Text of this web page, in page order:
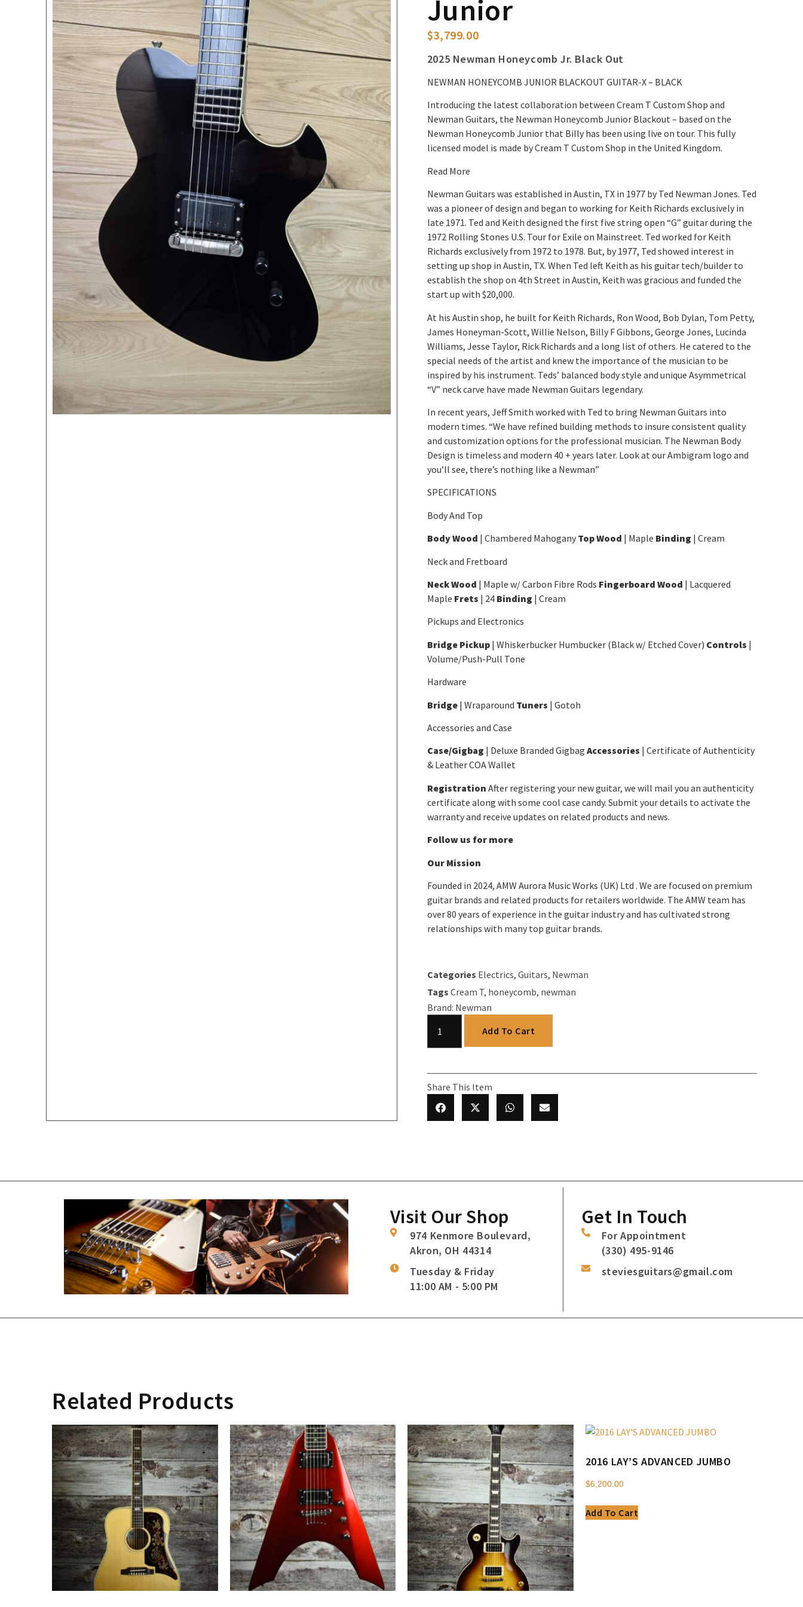
Junior
$3,799.00
2025 Newman Honeycomb Jr. Black Out
NEWMAN HONEYCOMB JUNIOR BLACKOUT GUITAR-X – BLACK
Introducing the latest collaboration between Cream T Custom Shop and
Newman Guitars, the Newman Honeycomb Junior Blackout– based on the
Newman Honeycomb Junior that Billy has been using live on tour. This fully
licensed model is made by Cream T Custom Shop in the United Kingdom.
Read More
Newman Guitars was established in Austin, TX in 1977 by Ted Newman Jones. Ted
was a pioneer of design and began to working for Keith Richards exclusively in
late 1971. Ted and Keith designed the first five string open “G” guitar during the
1972 Rolling Stones U.S. Tour for Exile on Mainstreet. Ted worked for Keith
Richards exclusively from 1972 to 1978. But, by 1977, Ted showed interest in
setting up shop in Austin, TX. When Ted left Keith as his guitar tech/builder to
establish the shop on 4th Street in Austin, Keith was gracious and funded the
start up with $20,000.
At his Austin shop, he built for Keith Richards, Ron Wood, Bob Dylan, Tom Petty,
James Honeyman-Scott, Willie Nelson, Billy F Gibbons, George Jones, Lucinda
Williams, Jesse Taylor, Rick Richards and a long list of others. He catered to the
special needs of the artist and knew the importance of the musician to be
inspired by his instrument. Teds’ balanced body style and unique Asymmetrical
“V” neck carve have made Newman Guitars legendary.
In recent years, Jeff Smith worked with Ted to bring Newman Guitars into
modern times. “We have refined building methods to insure consistent quality
and customization options for the professional musician. The Newman Body
Design is timeless and modern 40 + years later. Look at our Ambigram logo and
you’ll see, there’s nothing like a Newman”
SPECIFICATIONS
Body And Top
Body Wood | Chambered Mahogany Top Wood | Maple Binding | Cream
Neck and Fretboard
Neck Wood | Maple w/ Carbon Fibre Rods Fingerboard Wood | Lacquered
Maple Frets | 24 Binding | Cream
Pickups and Electronics
Bridge Pickup| Whiskerbucker Humbucker (Black w/ Etched Cover) Controls |
Volume/Push-Pull Tone
Hardware
Bridge| Wraparound Tuners | Gotoh
Accessories and Case
Case/Gigbag | Deluxe Branded Gigbag Accessories | Certificate of Authenticity
& Leather COA Wallet
Registration After registering your new guitar, we will mail you an authenticity
certificate along with some cool case candy. Submit your details to activate the
warranty and receive updates on related products and news.
Follow us for more
Our Mission
Founded in 2024, AMW Aurora Music Works (UK) Ltd . We are focused on premium
guitar brands and related products for retailers worldwide. The AMW team has
over 80 years of experience in the guitar industry and has cultivated strong
relationships with many top guitar brands.
Categories Electrics, Guitars, Newman
Tags Cream T, honeycomb, newman
Brand: Newman
Add To Cart
Share This Item
Visit Our Shop
974 Kenmore Boulevard,
Akron, OH 44314
Tuesday & Friday
11:00 AM - 5:00 PM
Get In Touch
For Appointment
(330) 495-9146
steviesguitars@gmail.com
Related Products
2016 LAY’S ADVANCED JUMBO
$6,200.00
Add To Cart